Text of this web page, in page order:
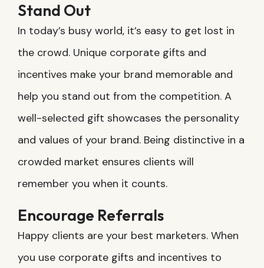
Stand Out
In today’s busy world, it’s easy to get lost in
the crowd. Unique corporate gifts and
incentives make your brand memorable and
help you stand out from the competition. A
well-selected gift showcases the personality
and values of your brand. Being distinctive in a
crowded market ensures clients will
remember you when it counts.
Encourage Referrals
Happy clients are your best marketers. When
you use corporate gifts and incentives to